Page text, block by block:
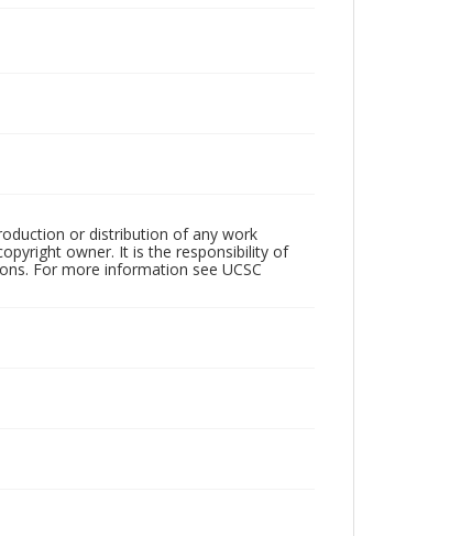
or distribution of any work
owner. It is the responsibility of
For more information see UCSC